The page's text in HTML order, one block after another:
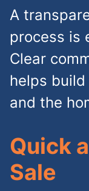
A
process is
Clear
helps
and the
Quick
Sale